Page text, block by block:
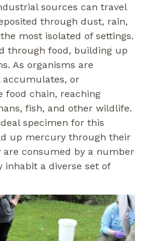
sources can travel
through dust, rain,
most isolated of settings.
through food, building up
As organisms are
accumulates, or
food chain, reaching
fish, and other wildlife.
specimen for this
up mercury through their
consumed by a number
inhabit a diverse set of